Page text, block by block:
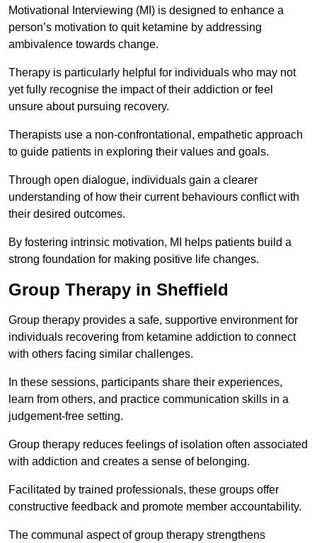
Motivational Interviewing (MI) is designed to enhance a
person’s motivation to quit ketamine by addressing
ambivalence towards change.
Therapy is particularly helpful for individuals who may not
yet fully recognise the impact of their addiction or feel
unsure about pursuing recovery.
Therapists use a non-confrontational, empathetic approach
to guide patients in exploring their values and goals.
Through open dialogue, individuals gain a clearer
understanding of how their current behaviours conflict with
their desired outcomes.
By fostering intrinsic motivation, MI helps patients build a
strong foundation for making positive life changes.
Group Therapy in Sheffield
Group therapy provides a safe, supportive environment for
individuals recovering from ketamine addiction to connect
with others facing similar challenges.
In these sessions, participants share their experiences,
learn from others, and practice communication skills in a
judgement-free setting.
Group therapy reduces feelings of isolation often associated
with addiction and creates a sense of belonging.
Facilitated by trained professionals, these groups offer
constructive feedback and promote member accountability.
The communal aspect of group therapy strengthens